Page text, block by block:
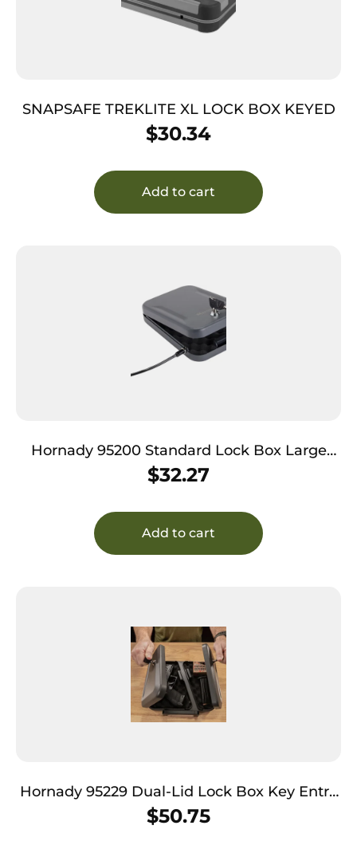
SNAPSAFE TREKLITE XL LOCK BOX KEYED
$30.34
Add to cart
Hornady 95200 Standard Lock Box Large
Key Entry Black Steel Holds 1 Handgun 9.50″
L x 6.50″ W x 1.75″ D
$32.27
Add to cart
Hornady 95229 Dual-Lid Lock Box Key Entry
Black Steel Holds 2 Handguns
$50.75